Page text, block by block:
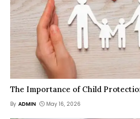
The Importance of Child
By ADMIN May 16, 2026